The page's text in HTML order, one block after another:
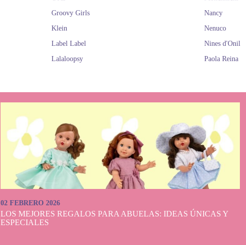
Groovy Girls
Klein
Label Label
Lalaloopsy
Nancy
Nenuco
Nines d'Onil
Paola Reina
02 FEBRERO 2026
LOS MEJORES REGALOS PARA ABUELAS: IDEAS ÚNICAS Y
ESPECIALES